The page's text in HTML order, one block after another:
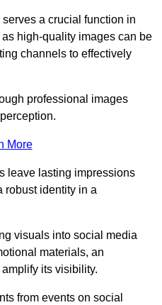
a crucial function in
high-quality images can be
channels to effectively
professional images
More
leave lasting impressions
robust identity in a
visuals into social media
materials, an
its visibility.
from events on social